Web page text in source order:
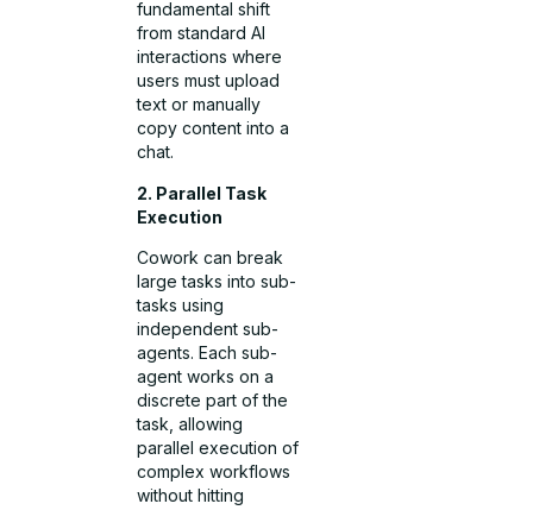
fundamental shift
from standard AI
interactions where
users must upload
text or manually
copy content into a
chat.
2. Parallel Task
Execution
Cowork can break
large tasks into sub-
tasks using
independent sub-
agents. Each sub-
agent works on a
discrete part of the
task, allowing
parallel execution of
complex workflows
without hitting